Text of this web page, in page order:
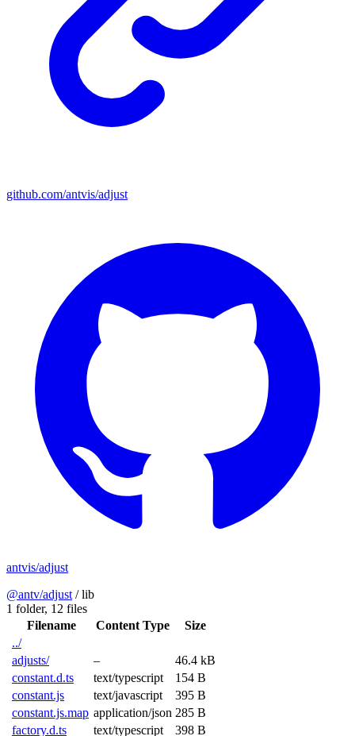
github.com/antvis/adjust
antvis/adjust
@antv/adjust /lib
1 folder, 12 files
Filename
Content Type
Size
../
adjusts/
–
46.4 kB
constant.d.ts
text/typescript
154 B
constant.js
text/javascript
395 B
constant.js.map application/json 285 B
factory.d.ts
text/typescript 398 B